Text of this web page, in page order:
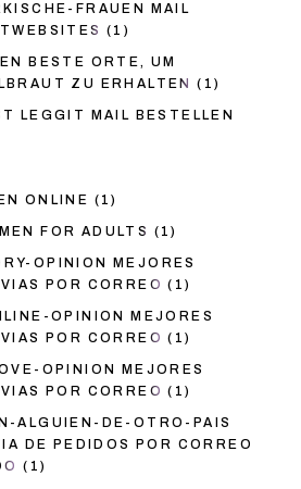
FRAUEN MAIL
(1)
BESTE ORTE, UM
ZU ERHALTEN
(1)
LEGGIT MAIL BESTELLEN
ONLINE (1)
FOR ADULTS (1)
OPINION MEJORES
POR CORREO (1)
OPINION MEJORES
POR CORREO (1)
OPINION MEJORES
POR CORREO (1)
ALGUIEN-DE-OTRO-PAIS
DE PEDIDOS POR CORREO
(1)